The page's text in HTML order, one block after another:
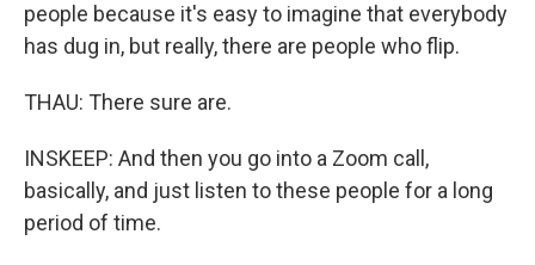
people because it's easy to imagine that everybody
has dug in, but really, there are people who flip.
THAU: There sure are.
INSKEEP: And then you go into a Zoom call,
basically, and just listen to these people for a long
period of time.